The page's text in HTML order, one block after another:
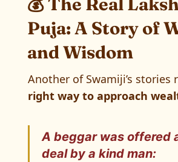
Puja: A Story of
and Wisdom
Another of Swamiji’s stories
right way to approach
A beggar was offered
deal by a kind man: